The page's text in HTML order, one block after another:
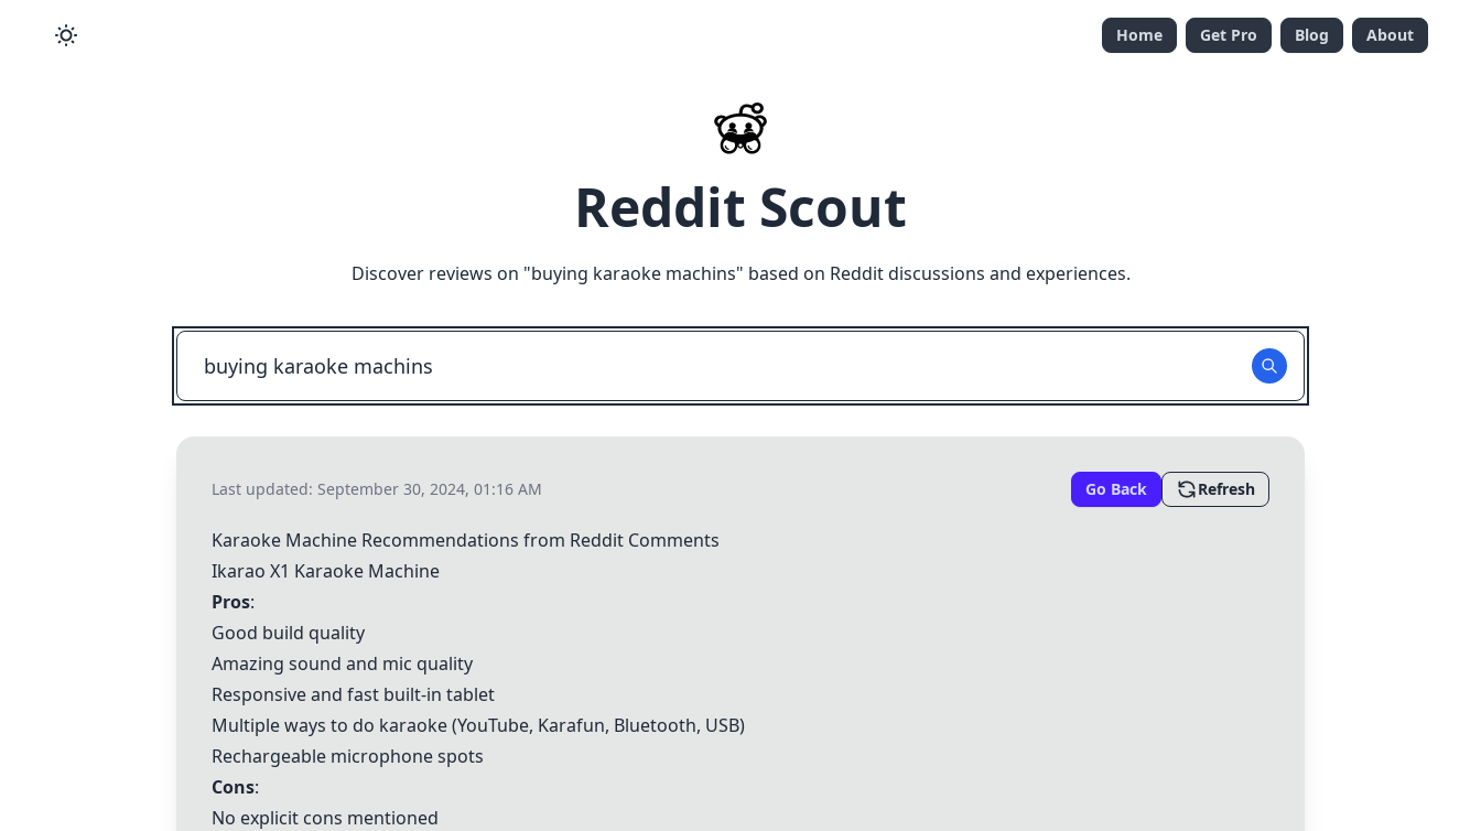
Home Get Pro Blog About
Reddit Scout
Discover reviews on "buying karaoke machins" based on Reddit discussions and experiences.
Last updated: September 30, 2024, 01:16 AM Go Back Refresh
Karaoke Machine Recommendations from Reddit Comments
Ikarao X1 Karaoke Machine
Pros:
Good build quality
Amazing sound and mic quality
Responsive and fast built-in tablet
Multiple ways to do karaoke (YouTube, Karafun, Bluetooth, USB)
Rechargeable microphone spots
Cons:
No explicit cons mentioned